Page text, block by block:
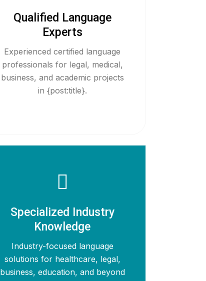
Qualified Language
Experts
Experienced certified language
professionals for legal, medical,
business, and academic projects
in {post:title}.
Specialized Industry
Knowledge
Industry-focused language
solutions for healthcare, legal,
business, education, and beyond